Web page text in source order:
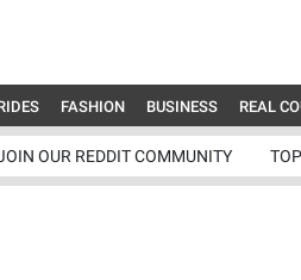
FASHION BUSINESS REAL
OUR REDDIT COMMUNITY